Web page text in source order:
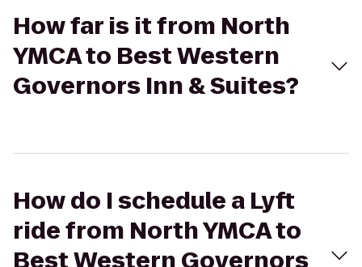
How far is it from North
YMCA to Best Western
Governors Inn & Suites?
How do I schedule a Lyft
ride from North YMCA to